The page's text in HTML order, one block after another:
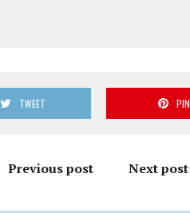
TWEET PIN
Previous post Next post